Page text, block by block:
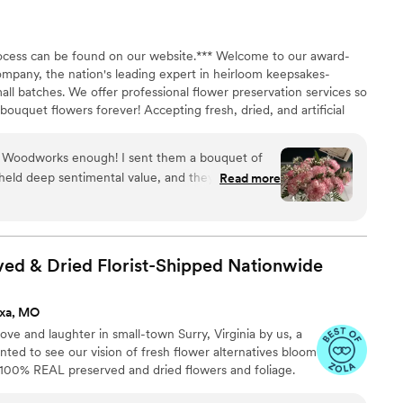
to keep the flowers alive for over four days!!
did not have specific instructions, so we
for the flowers and hope for the best.
that we wanted were not in stock, and they
but were not notified until we had all of
uses third
and the company we had clearly took
them to us. Would we do it again?
laughs and bonding time and we have
can be found on our website.*** Welcome to our award-
the nation's leading expert in heirloom keepsakes-
batches. We offer professional flower preservation services so
flowers forever! Accepting fresh, dried, and artificial
enough! I sent them a bouquet of
deep sentimental value, and they turned it
pyramid I’ve ever seen. Every petal was
suspended forever in a crystal-clear
exceeded all expectations. If you’re looking for
florals from a special occasion, this is it. Thank
such a beautiful memory in such a
Read more
& Dried Florist-Shipped Nationwide
MO
and laughter in small-town Surry, Virginia by us, a
to see our vision of fresh flower alternatives bloom
REAL preserved and dried flowers and foliage.